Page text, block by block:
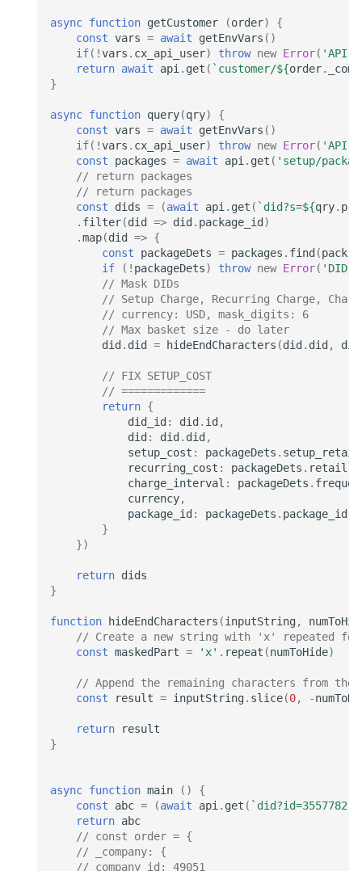
async function getCustomer (order)
{
const vars = await getEnvVars ()
if( !vars . cx_api_user) throw new Error( 'API
return await api. get ( `customer/${order.
}
async function query(qry)
{
const vars = await getEnvVars ()
if( !vars . cx_api_user) throw new Error( 'API
const
packages = await api. get ( 'setup/
// return packages
// return packages
const
dids = (await api. get ( `did?s=${qry.
. filter(did => did . package_id )
.map(did => {
const
packageDets = packages . find (pack
if
( ! packageDets) throw new Error( 'DID
// Mask DIDs
// Setup Charge, Recurring Charge,
// currency: USD, mask_digits: 6
// Max basket size - do later
did . did = hideEndCharacters (did . did ,
// FIX SETUP_COST
// =============
return {
did_id : did . id ,
did : did . did ,
setup_cost : packageDets . setup_retail
recurring_cost : packageDets . retail
charge_interval : packageDets .
currency,
package_id : packageDets . package_id
}
})
return dids
}
function hideEndCharacters (inputString,
// Create a new string with 'x' repeated for
const maskedPart = 'x' . repeat (numToHide)
// Append the remaining characters from
const
result = inputString. slice(0, -
return
result
}
async function main ()
{
const
abc = (await api. get ( `did?id=3557782`
return abc
// const order = {
// _company: {
// company_id: 49051